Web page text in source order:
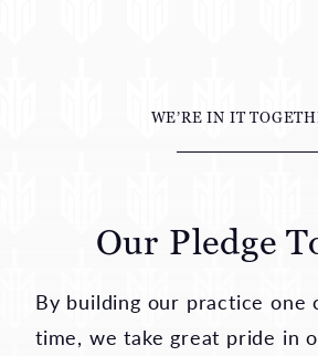
WE’RE IN IT
Our Pledge
By building our practice one
time, we take great pride in